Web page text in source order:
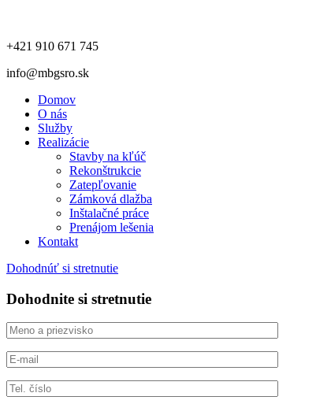
+421 910 671 745
info@mbgsro.sk
Domov
O nás
Služby
Realizácie
Stavby na kľúč
Rekonštrukcie
Zatepľovanie
Zámková dlažba
Inštalačné práce
Prenájom lešenia
Kontakt
Dohodnúť si stretnutie
Dohodnite si stretnutie